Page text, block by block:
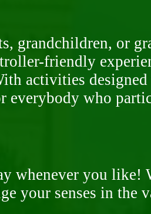
grandchildren, or
friendly
activities designed
everybody who
whenever you like!
your senses in the